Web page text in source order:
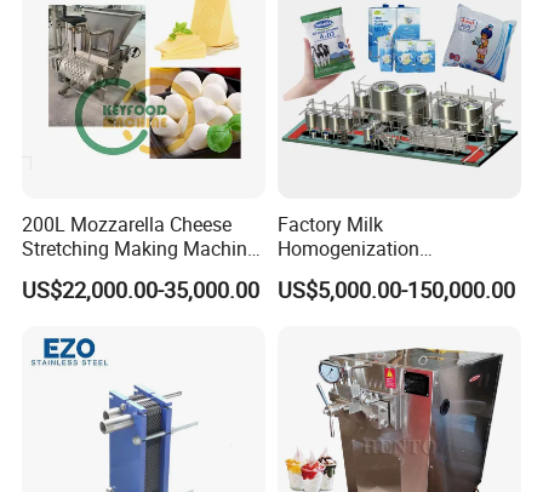
200L Mozzarella Cheese
Stretching Making Machine
Cooker
US$22,000.00-35,000.00
Factory Milk
Homogenization
Pasteurization Sterilization
Processing Unit Yogurt
Machine Dairy Processing
US$5,000.00-150,000.00